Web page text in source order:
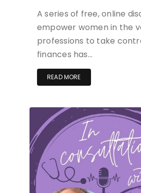
A series of free, online
empower women in the
professions to take
finances has…
READ MORE